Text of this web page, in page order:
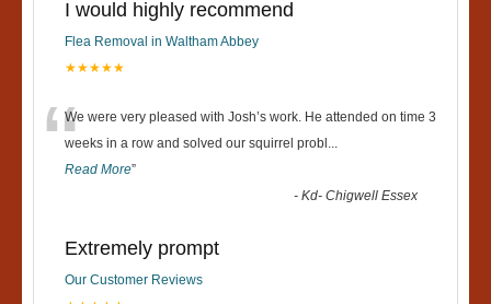
I would highly recommend
Flea Removal in Waltham Abbey
★★★★★
“We were very pleased with Josh’s work. He attended on time 3
weeks in a row and solved our squirrel probl ...
Read More”
-Kd- Chigwell Essex
Extremely prompt
Our Customer Reviews